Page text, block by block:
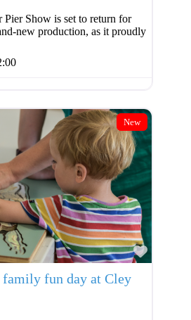
Show is set to return for
new production, as it proudly
New
family fun day at Cley